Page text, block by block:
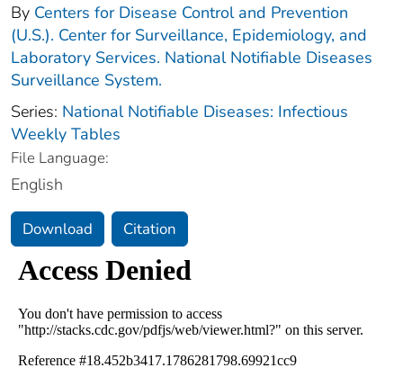
By Centers for Disease Control and Prevention
(U.S.). Center for Surveillance, Epidemiology, and
Laboratory Services. National Notifiable Diseases
Surveillance System.
Series: National Notifiable Diseases: Infectious
Weekly Tables
File Language:
English
Download Citation